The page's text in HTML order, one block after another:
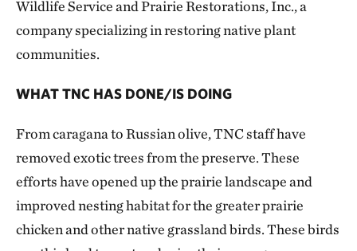
Wildlife Service and Prairie Restorations, Inc., a
company specializing in restoring native plant
communities.
WHAT TNC HAS DONE/IS DOING
From caragana to Russian olive, TNC staff have
removed exotic trees from the preserve. These
efforts have opened up the prairie landscape and
improved nesting habitat for the greater prairie
chicken and other native grassland birds. These birds